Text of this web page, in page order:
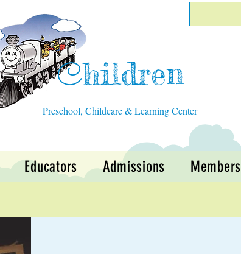
Children
Preschool, Childcare & Learning Center
Educators Admissions Members